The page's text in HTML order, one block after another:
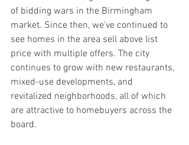
of bidding wars in the Birmingham
market. Since then, we've continued to
see homes in the area sell above list
price with multiple offers. The city
continues to grow with new restaurants,
mixed-use developments, and
revitalized neighborhoods, all of which
are attractive to homebuyers across the
board.